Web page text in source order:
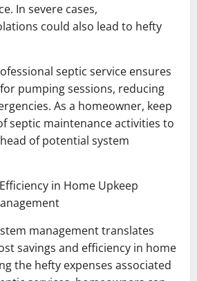
In severe cases,
could also lead to hefty
septic service ensures
pumping sessions, reducing
As a homeowner, keep
septic maintenance activities to
of potential system
in Home Upkeep
management translates
savings and efficiency in home
the hefty expenses associated